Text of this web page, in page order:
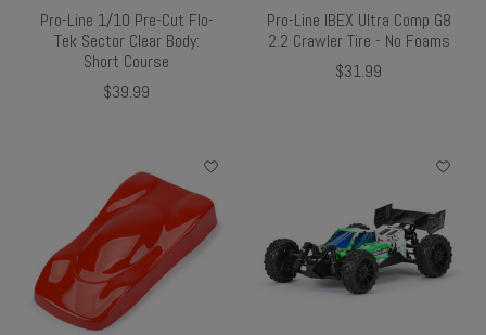
Pro-Line 1/10 Pre-Cut Flo-
Tek Sector Clear Body:
Short Course
$39.99
Pro-Line IBEX Ultra Comp G8
2.2 Crawler Tire - No Foams
$31.99